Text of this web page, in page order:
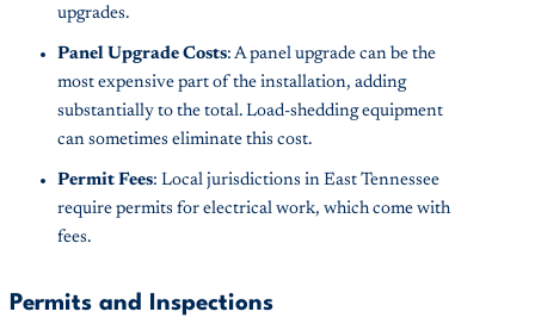
upgrades.
Panel Upgrade Costs: A panel upgrade can be the
most expensive part of the installation, adding
substantially to the total. Load-shedding equipment
can sometimes eliminate this cost.
Permit Fees: Local jurisdictions in East Tennessee
require permits for electrical work, which come with
fees.
Permits and Inspections